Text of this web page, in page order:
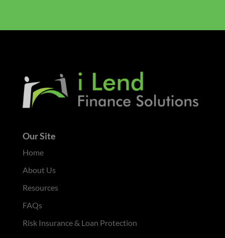
Our Site
Home
About Us
Resources
FAQs
Risk Insurance & Loan Protection